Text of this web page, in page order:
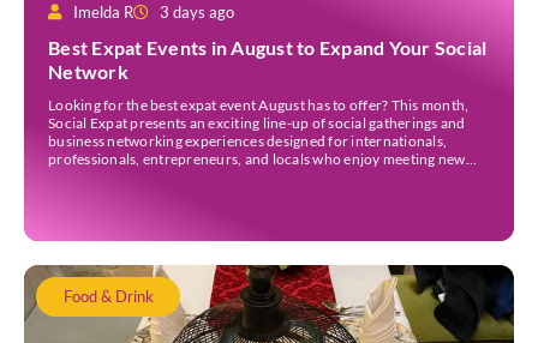
Imelda R 3 days ago
Best Expat Events in August to Expand Your Social
Network
Looking for the best expat event August has to offer? This month,
Social Expat presents an exciting line-up of social gatherings and
business networking experiences designed for internationals,
professionals, entrepreneurs, and locals who enjoy meeting new
Food & Drink